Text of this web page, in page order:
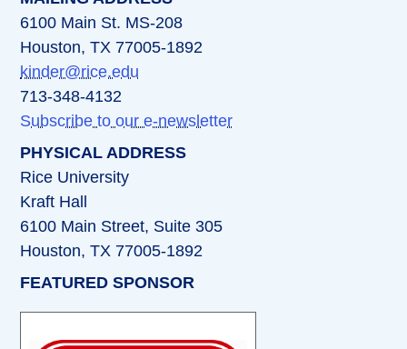
6100 Main St. MS-208
Houston, TX 77005-1892
kinder@rice.edu
713-348-4132
Subscribe to our e-newsletter
PHYSICAL ADDRESS
Rice University
Kraft Hall
6100 Main Street, Suite 305
Houston, TX 77005-1892
FEATURED SPONSOR